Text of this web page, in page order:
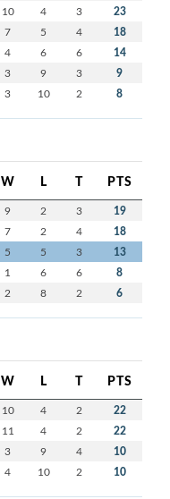
10 4 3 23
7 5 4 18
4 6 6 14
3 9 3 9
3 10 2 8
W L T PTS
9 2 3 19
7 2 4 18
5 5 3 13
1 6 6 8
2 8 2 6
W L T PTS
10 4 2 22
11 4 2 22
3 9 4 10
4 10 2 10